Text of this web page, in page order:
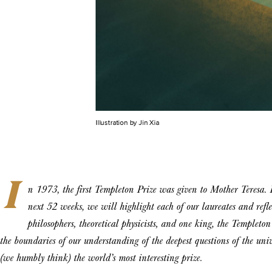
Illustration by Jin Xia
I
n 1973, the first Templeton Prize was given to Mother
next 52 weeks, we will highlight each of our laureates and
philosophers, theoretical physicists, and one king, the
the boundaries of our understanding of the deepest questions of the
(we humbly think) the world’s most interesting prize.